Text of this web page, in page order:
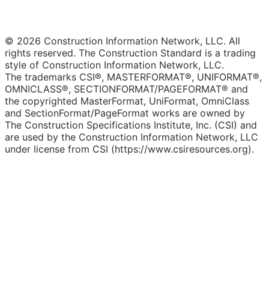
© 2026 Construction Information Network, LLC. All
rights reserved. The Construction Standard is a trading
style of Construction Information Network, LLC.
The trademarks CSI®, MASTERFORMAT®, UNIFORMAT®,
OMNICLASS®, SECTIONFORMAT/PAGEFORMAT® and
the copyrighted MasterFormat, UniFormat, OmniClass
and SectionFormat/PageFormat works are owned by
The Construction Specifications Institute, Inc. (CSI) and
are used by the Construction Information Network, LLC
under license from CSI (https://www.csiresources.org).